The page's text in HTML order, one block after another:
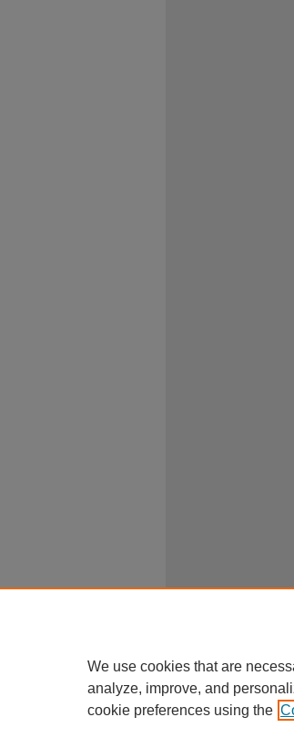
We use cookies that are
analyze, improve, and
cookie preferences using the